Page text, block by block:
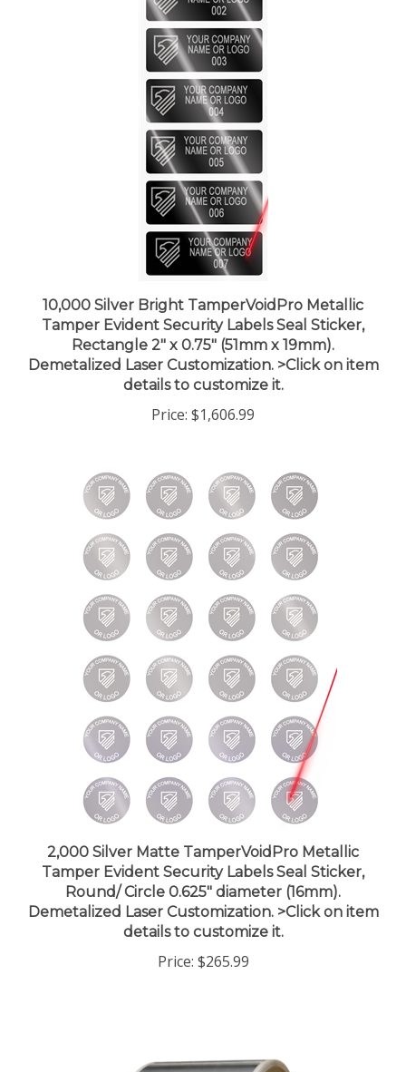
Tamper Evident Security Labels Seal Sticker,
Rectangle 2" x 0.75" (51mm x 19mm).
Demetalized Laser Customization. >Click on item
details to customize it.
Price:$1,606.99
2,000 Silver Matte TamperVoidPro Metallic
Tamper Evident Security Labels Seal Sticker,
Round/ Circle 0.625" diameter (16mm).
Demetalized Laser Customization. >Click on item
details to customize it.
Price:$265.99